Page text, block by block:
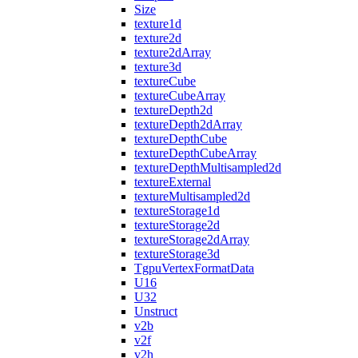
Size
texture1d
texture2d
texture2dArray
texture3d
textureCube
textureCubeArray
textureDepth2d
textureDepth2dArray
textureDepthCube
textureDepthCubeArray
textureDepthMultisampled2d
textureExternal
textureMultisampled2d
textureStorage1d
textureStorage2d
textureStorage2dArray
textureStorage3d
TgpuVertexFormatData
U16
U32
Unstruct
v2b
v2f
v2h